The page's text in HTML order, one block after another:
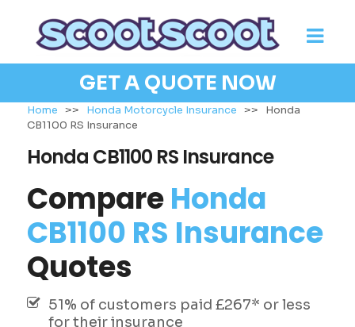
GET A QUOTE NOW
Home >> Honda Motorcycle Insurance >> Honda
CB1100 RS Insurance
Honda CB1100 RS Insurance
CompareHonda
CB1100 RS Insurance
Quotes
51% of customers paid £267* or less
for their insurance